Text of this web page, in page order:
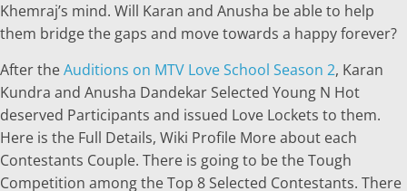
Khemraj’s mind. Will Karan and Anusha be able to help
them bridge the gaps and move towards a happy forever?
After theAuditions on MTV Love School Season 2, Karan
Kundra and Anusha Dandekar Selected Young N Hot
deserved Participants and issued Love Lockets to them.
Here is the Full Details, Wiki Profile More about each
Contestants Couple. There is going to be the Tough
Competition among the Top 8 Selected Contestants. There